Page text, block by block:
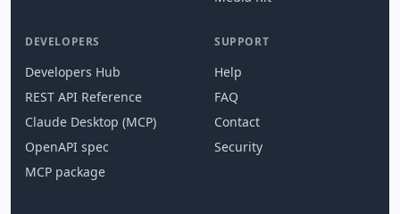
DEVELOPERS
Developers Hub
REST API Reference
Claude Desktop (MCP)
OpenAPI spec
MCP package
SUPPORT
Help
FAQ
Contact
Security